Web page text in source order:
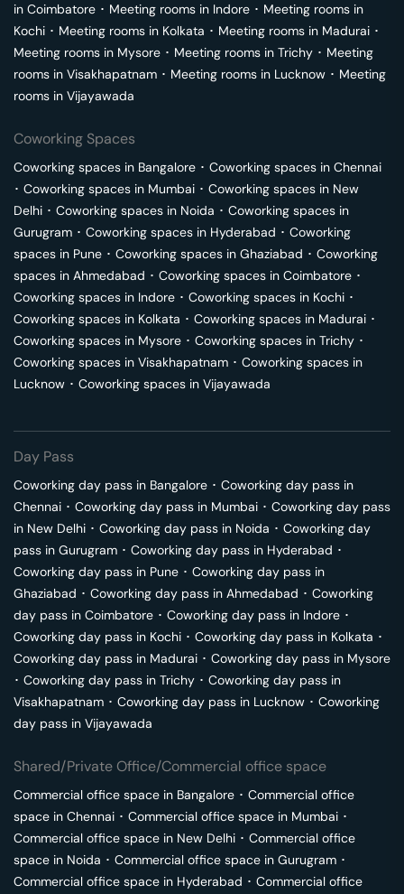
in Coimbatore ･ Meeting rooms in Indore ･ Meeting rooms in
Kochi ･ Meeting rooms in Kolkata ･ Meeting rooms in Madurai ･
Meeting rooms in Mysore ･ Meeting rooms in Trichy ･ Meeting
rooms in Visakhapatnam ･ Meeting rooms in Lucknow ･ Meeting
rooms in Vijayawada
Coworking Spaces
Coworking spaces in Bangalore ･ Coworking spaces in Chennai
･ Coworking spaces in Mumbai ･ Coworking spaces in New
Delhi ･ Coworking spaces in Noida ･ Coworking spaces in
Gurugram ･ Coworking spaces in Hyderabad ･ Coworking
spaces in Pune ･ Coworking spaces in Ghaziabad ･ Coworking
spaces in Ahmedabad ･ Coworking spaces in Coimbatore ･
Coworking spaces in Indore ･ Coworking spaces in Kochi ･
Coworking spaces in Kolkata ･ Coworking spaces in Madurai ･
Coworking spaces in Mysore ･ Coworking spaces in Trichy ･
Coworking spaces in Visakhapatnam ･ Coworking spaces in
Lucknow ･ Coworking spaces in Vijayawada
Day Pass
Coworking day pass in Bangalore ･ Coworking day pass in
Chennai ･ Coworking day pass in Mumbai ･ Coworking day pass
in New Delhi ･ Coworking day pass in Noida ･ Coworking day
pass in Gurugram ･ Coworking day pass in Hyderabad ･
Coworking day pass in Pune ･ Coworking day pass in
Ghaziabad ･ Coworking day pass in Ahmedabad ･ Coworking
day pass in Coimbatore ･ Coworking day pass in Indore ･
Coworking day pass in Kochi ･ Coworking day pass in Kolkata ･
Coworking day pass in Madurai ･ Coworking day pass in Mysore
･ Coworking day pass in Trichy ･ Coworking day pass in
Visakhapatnam ･ Coworking day pass in Lucknow ･ Coworking
day pass in Vijayawada
Shared/Private Office/Commercial office space
Commercial office space in Bangalore ･ Commercial office
space in Chennai ･ Commercial office space in Mumbai ･
Commercial office space in New Delhi ･ Commercial office
space in Noida ･ Commercial office space in Gurugram ･
Commercial office space in Hyderabad ･ Commercial office